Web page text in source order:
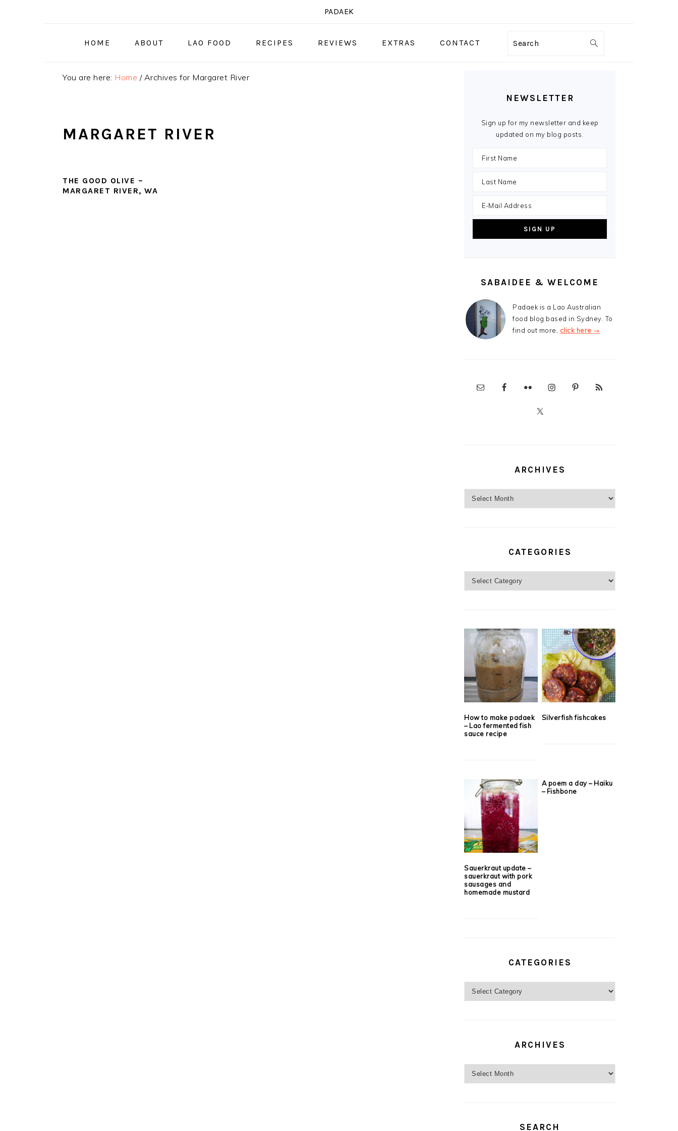
PADAEK
HOME ABOUT LAO FOOD RECIPES REVIEWS EXTRAS CONTACT Search
You are here: Home /Archives for Margaret River
MARGARET RIVER
THE GOOD OLIVE –
MARGARET RIVER, WA
NEWSLETTER
Sign up for my newsletter and keep
updated on my blog posts.
SABAIDEE & WELCOME
Padaek is a Lao Australian
food blog based in Sydney. To
find out more, click here →
ARCHIVES
CATEGORIES
How to make padaek
– Lao fermented fish
sauce recipe
Silverfish fishcakes
Sauerkraut update –
sauerkraut with pork
sausages and
homemade mustard
A poem a day – Haiku
– Fishbone
CATEGORIES
Categories
ARCHIVES
Archives
SEARCH